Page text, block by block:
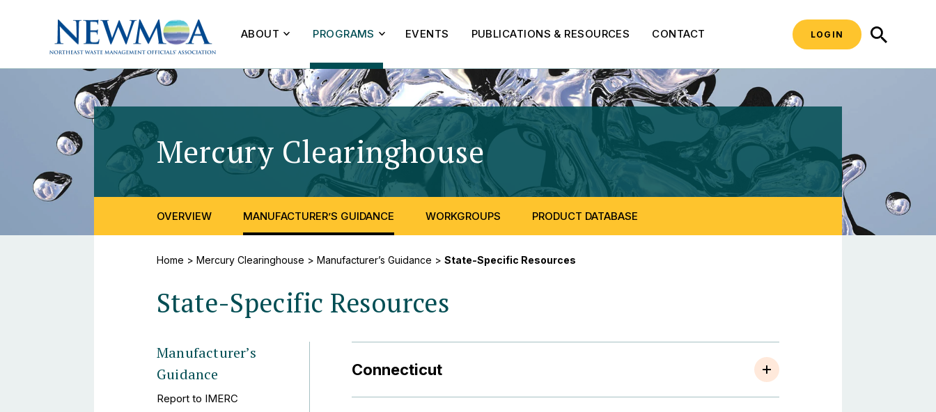
ABOUT PROGRAMS EVENTS PUBLICATIONS & RESOURCES CONTACT LOGIN
Mercury Clearinghouse- State-Specific Resources
OVERVIEW MANUFACTURER’S GUIDANCE WORKGROUPS PRODUCT DATABASE
Home > Mercury Clearinghouse > Manufacturer’s Guidance > State-Specific Resources
State-Specific Resources
Manufacturer’s
Guidance
Report to IMERC
Connecticut